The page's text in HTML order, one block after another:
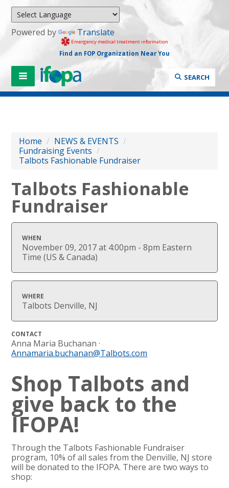
Powered by Translate
Emergency medical treatment information
Find an FOP Organization Near You
SEARCH
Home / NEWS & EVENTS /
Fundraising Events /
Talbots Fashionable Fundraiser
Talbots Fashionable
Fundraiser
WHEN
November 09, 2017 at 4:00pm - 8pm Eastern
Time (US & Canada)
WHERE
Talbots Denville, NJ
CONTACT
Anna Maria Buchanan ·
Annamaria.buchanan@Talbots.com
Shop Talbots and
give back to the
IFOPA!
Through the Talbots Fashionable Fundraiser
program, 10% of all sales from the Denville, NJ store
will be donated to the IFOPA. There are two ways to
shop: